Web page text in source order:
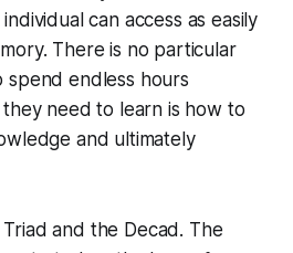
can access as easily
There is no particular
endless hours
need to learn is how to
and ultimately
and the Decad. The